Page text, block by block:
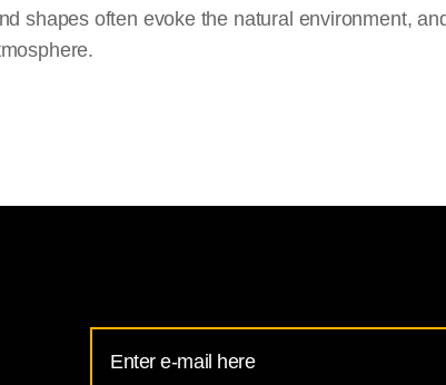
shapes often evoke the natural environment,
Address